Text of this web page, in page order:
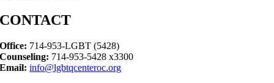
CONTACT
Office: 714-953-LGBT (5428)
Counseling: 714-953-5428 x3300
Email: info@lgbtqcenteroc.org